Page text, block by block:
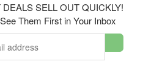
SELL OUT QUICKLY!
Them First in Your Inbox